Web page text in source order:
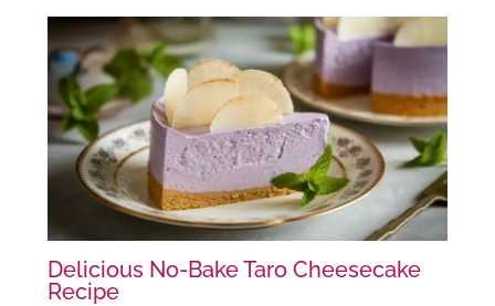
Delicious No-Bake Taro Cheesecake
Recipe